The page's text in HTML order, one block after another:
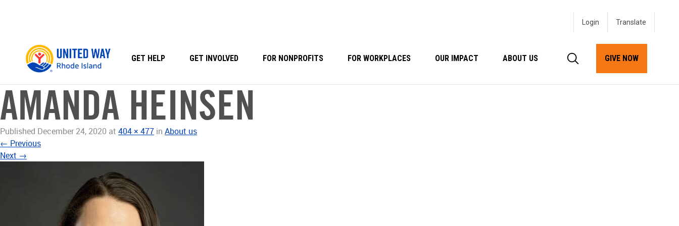
Login
GET HELP GET INVOLVED FOR NONPROFITS FOR WORKPLACES OUR IMPACT ABOUT US GIVE NOW
AMANDA HEINSEN
Published December 24, 2020 at 404 × 477 in About us
← Previous
Next →